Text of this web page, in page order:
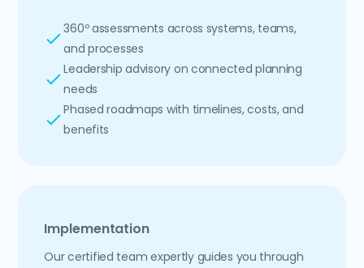
360º assessments across systems, teams,
and processes
Leadership advisory on connected planning
needs
Phased roadmaps with timelines, costs, and
benefits
Implementation
Our certified team expertly guides you through